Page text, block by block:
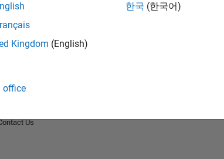
Kingdom (English)
한국 (한국어)
office
Us